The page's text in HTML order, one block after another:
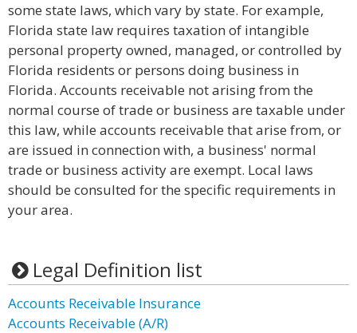
some state laws, which vary by state. For example,
Florida state law requires taxation of intangible
personal property owned, managed, or controlled by
Florida residents or persons doing business in
Florida. Accounts receivable not arising from the
normal course of trade or business are taxable under
this law, while accounts receivable that arise from, or
are issued in connection with, a business' normal
trade or business activity are exempt. Local laws
should be consulted for the specific requirements in
your area.
Legal Definition list
Accounts Receivable Insurance
Accounts Receivable (A/R)